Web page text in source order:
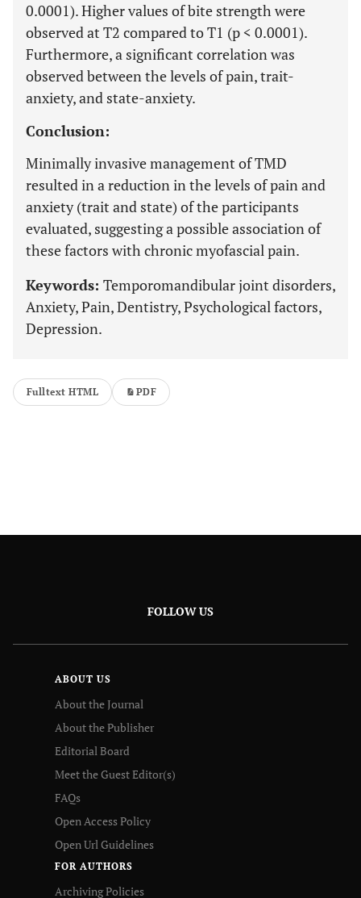
0.0001). Higher values of bite strength were
observed at T2 compared to T1 (p < 0.0001).
Furthermore, a significant correlation was
observed between the levels of pain, trait-
anxiety, and state-anxiety.
Conclusion:
Minimally invasive management of TMD
resulted in a reduction in the levels of pain and
anxiety (trait and state) of the participants
evaluated, suggesting a possible association of
these factors with chronic myofascial pain.
Keywords: Temporomandibular joint disorders,
Anxiety, Pain, Dentistry, Psychological factors,
Depression.
Fulltext HTML PDF
FOLLOW US
ABOUT US
About the Journal
About the Publisher
Editorial Board
Meet the Guest Editor(s)
FAQs
Open Access Policy
Open Url Guidelines
FOR AUTHORS
Archiving Policies